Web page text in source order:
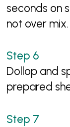
seconds on
not over mix.
Dollop and
prepared